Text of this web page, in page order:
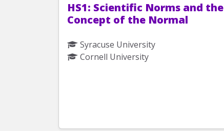
HS1: Scientific Norms and the
Concept of the Normal
Syracuse University
Cornell University